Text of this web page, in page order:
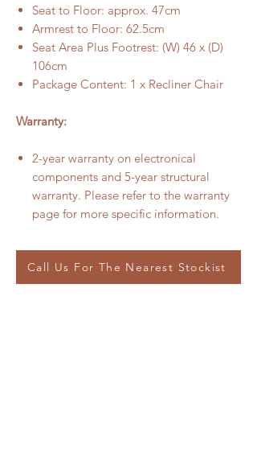
Seat to Floor: approx. 47cm
Armrest to Floor: 62.5cm
Seat Area Plus Footrest: (W) 46 x (D)
106cm
Package Content: 1 x Recliner Chair
Warranty:
2-year warranty on electronical
components and 5-year structural
warranty. Please refer to the warranty
page for more specific information.
Call Us For The Nearest Stockist